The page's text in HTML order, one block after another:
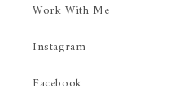
Work With Me
Instagram
Facebook